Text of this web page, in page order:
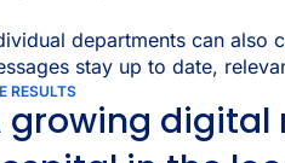
departments can also
stay up to date,
RESULTS
growing digital